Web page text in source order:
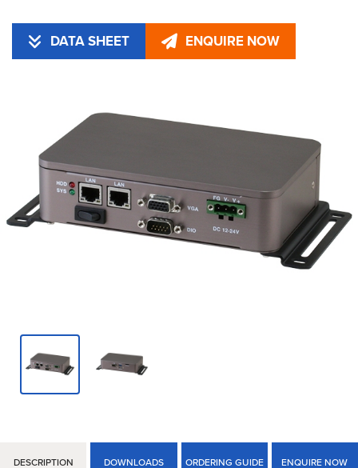
DATA SHEET ENQUIRE NOW
DESCRIPTION DOWNLOADS ORDERING GUIDE ENQUIRE NOW